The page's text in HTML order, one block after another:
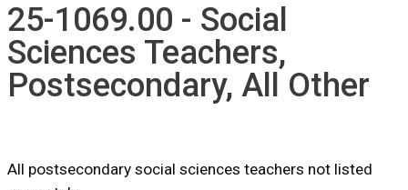
25-1069.00 - Social
Sciences Teachers,
Postsecondary, All Other
All postsecondary social sciences teachers not listed